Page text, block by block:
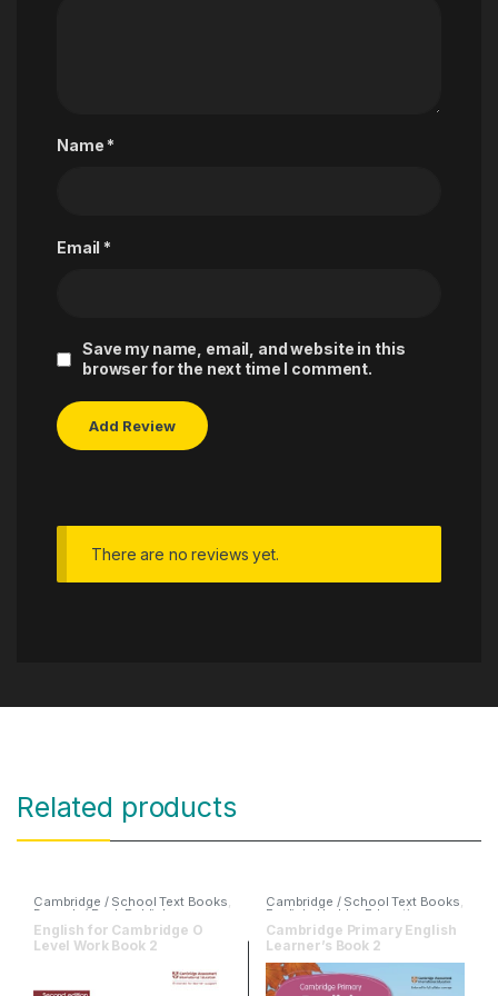
Name *
Email *
Save my name, email, and website in this
browser for the next time I comment.
There are no reviews yet.
Related products
Cambridge / School Text Books,
Danesh / Peak Publishers
English, O & A Level Books
English for Cambridge O
Level Work Book 2
Cambridge / School Text Books,
English Hodder Education
Cambridge Primary English
Learner’s Book 2